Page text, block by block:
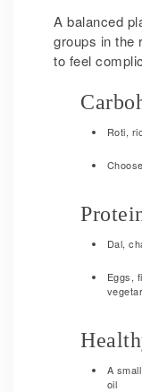
A balanced
groups in the
to feel
Roti,
Dal,
Eggs,
A
oil